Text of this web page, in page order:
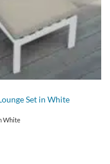
Set in White
White